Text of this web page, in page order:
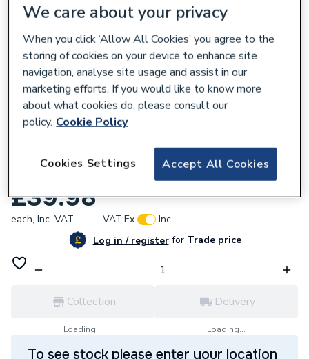
Iflo Uni Bath Front Panel 1700mm Wh Acry
£39.98
each, Inc. VAT VAT:Ex
Inc
Log in / registerforTrade price
Collection
Loading...
Delivery
Loading...
To see stock please enter your location
We care about your privacy
When you click ‘Allow All Cookies’ you agree to the
storing of cookies on your device to enhance site
navigation, analyse site usage and assist in our
marketing efforts. If you would like to know more
about what cookies do, please consult our
policy. Cookie Policy
Accept All Cookies
Cookies Settings